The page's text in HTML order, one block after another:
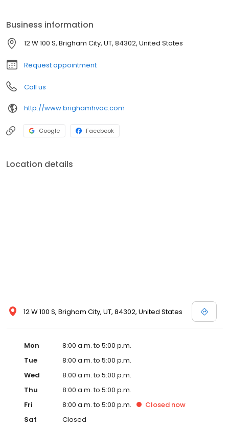
Business information
12 W 100 S, Brigham City, UT, 84302, United States
Request appointment
Call us
http://www.brighamhvac.com
Google Facebook
Location details
12 W 100 S, Brigham City, UT, 84302, United States
Mon
8:00 a.m. to 5:00 p.m.
Tue
8:00 a.m. to 5:00 p.m.
Wed
8:00 a.m. to 5:00 p.m.
Thu
8:00 a.m. to 5:00 p.m.
Fri
8:00 a.m. to 5:00 p.m. Closed now
Sat
Closed